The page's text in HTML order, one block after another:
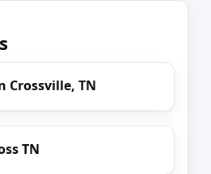
Crossville, TN
TN